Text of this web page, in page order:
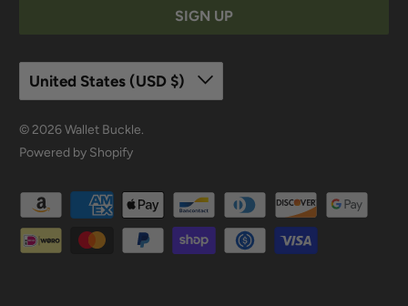
United States (USD $)
© 2026Wallet Buckle.
Powered by Shopify